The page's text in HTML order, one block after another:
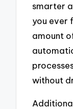
smarter
you ever
amount
without